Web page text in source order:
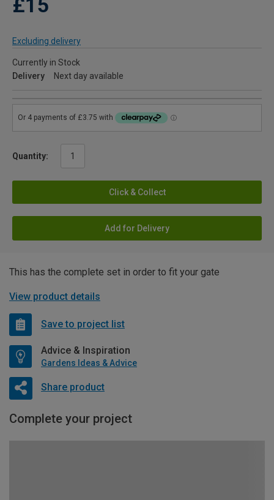
£15
Excluding delivery
Currently in Stock
Delivery
Next day available
Quantity:
Click & Collect
Add for Delivery
This has the complete set in order to fit your gate
View product details
Save to project list
Advice & Inspiration
Gardens Ideas & Advice
Share product
Complete your project